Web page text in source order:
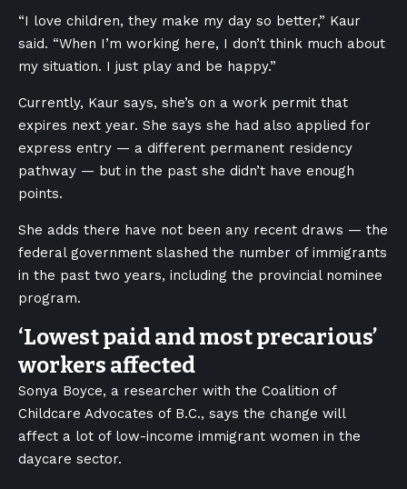
“I love children, they make my day so better,” Kaur
said. “When I’m working here, I don’t think much about
my situation. I just play and be happy.”
Currently, Kaur says, she’s on a work permit that
expires next year. She says she had also applied for
express entry — a different permanent residency
pathway — but in the past she didn’t have enough
points.
She adds there have not been any recent draws — the
federal government slashed the number of immigrants
in the past two years, including the provincial nominee
program.
‘Lowest paid and most precarious’
workers affected
Sonya Boyce, a researcher with the Coalition of
Childcare Advocates of B.C., says the change will
affect a lot of low-income immigrant women in the
daycare sector.